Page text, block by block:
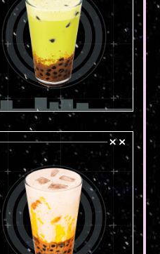
Opens a modal
Opens a modal